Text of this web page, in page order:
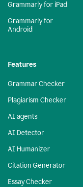
Grammarly for iPad
Grammarly for
Android
Features
Grammar Checker
Plagiarism Checker
AI agents
AI Detector
AI Humanizer
Citation Generator
Essay Checker